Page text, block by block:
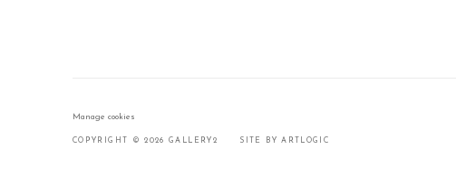
Manage cookies
COPYRIGHT © 2026 GALLERY2 SITE BY ARTLOGIC